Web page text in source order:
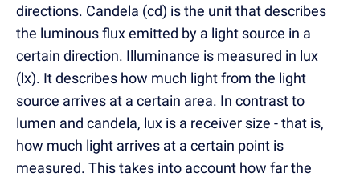
directions. Candela (cd) is the unit that describes
the luminous flux emitted by a light source in a
certain direction. Illuminance is measured in lux
(lx). It describes how much light from the light
source arrives at a certain area. In contrast to
lumen and candela, lux is a receiver size - that is,
how much light arrives at a certain point is
measured. This takes into account how far the